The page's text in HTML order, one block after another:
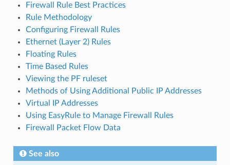
Firewall Rule Best Practices
Rule Methodology
Configuring Firewall Rules
Ethernet (Layer 2) Rules
Floating Rules
Time Based Rules
Viewing the PF ruleset
Methods of Using Additional Public IP Addresses
Virtual IP Addresses
Using EasyRule to Manage Firewall Rules
Firewall Packet Flow Data
See also